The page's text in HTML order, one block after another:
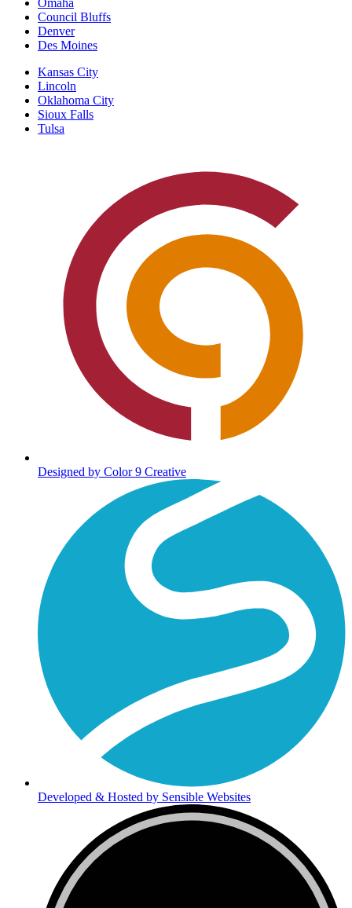
Omaha
Council Bluffs
Denver
Des Moines
Kansas City
Lincoln
Oklahoma City
Sioux Falls
Tulsa
Designed by Color 9 Creative
Developed & Hosted by Sensible Websites